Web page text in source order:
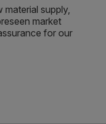
supply,
market
for our